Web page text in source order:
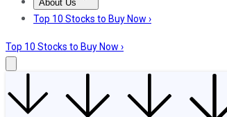
About Us
About UsContact UsInvesting Philosophy
Top 10 Stocks to Buy Now ›
Top 10 Stocks to Buy Now ›